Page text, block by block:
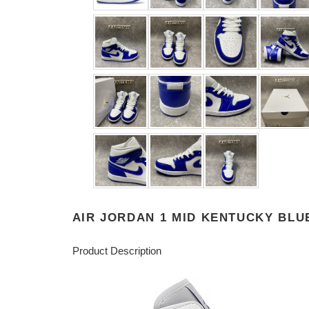
AIR JORDAN 1 MID KENTUCKY
Product Description